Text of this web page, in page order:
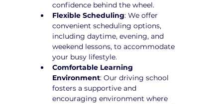
confidence behind the wheel.
Flexible Scheduling: We offer
convenient scheduling options,
including daytime, evening, and
weekend lessons, to accommodate
your busy lifestyle.
Comfortable Learning
Environment: Our driving school
fosters a supportive and
encouraging environment where